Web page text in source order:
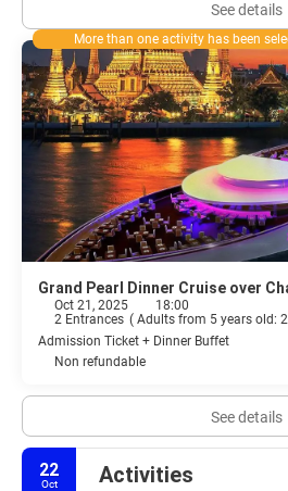
See details
More than one activity has been
Grand Pearl Dinner Cruise over
Oct 21, 2025
18:00
2 Entrances ( Adults from 5 years old: 2
Admission Ticket + Dinner Buffet
Non refundable
See details
22
Oct Activities